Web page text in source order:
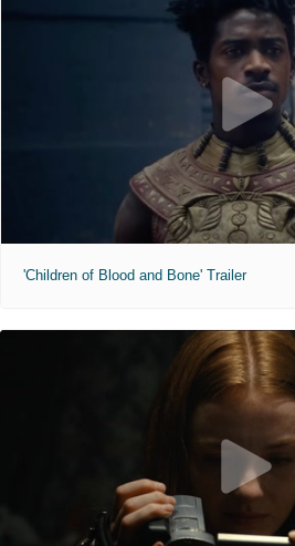
'Children of Blood and Bone' Trailer